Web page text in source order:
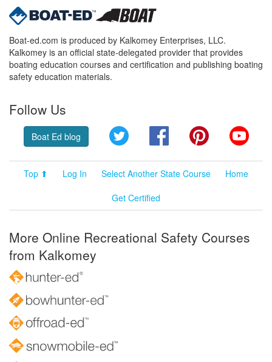
Boat-ed.com is produced by Kalkomey Enterprises, LLC.
Kalkomey is an official state-delegated provider that provides
boating education courses and certification and publishing boating
safety education materials.
Follow Us
Boat Ed blog Twitter FacebookPinterest
Top ⬆ Log In Select Another State Course
Home
Get Certified
More Online Recreational Safety Courses
from Kalkomey